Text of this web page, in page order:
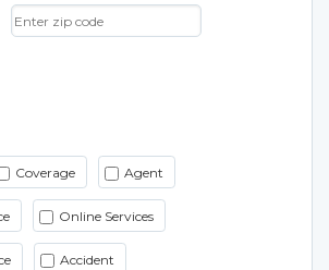
Coverage Agent
Online Services
Accident